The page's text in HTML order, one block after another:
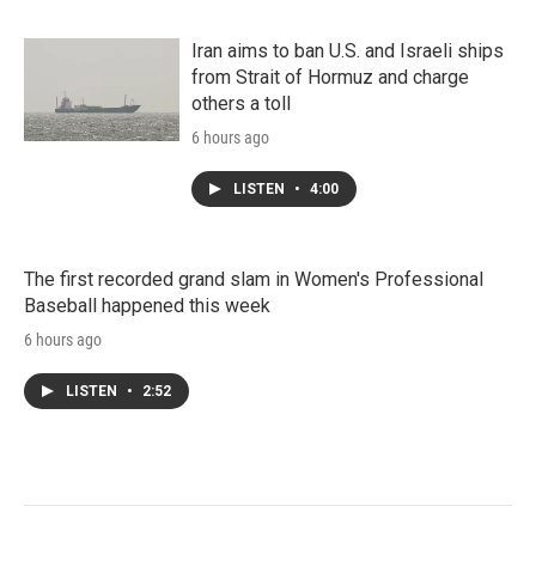
Iran aims to ban U.S. and Israeli ships
from Strait of Hormuz and charge
others a toll
6 hours ago
LISTEN • 4:00
The first recorded grand slam in Women's Professional
Baseball happened this week
6 hours ago
LISTEN • 2:52